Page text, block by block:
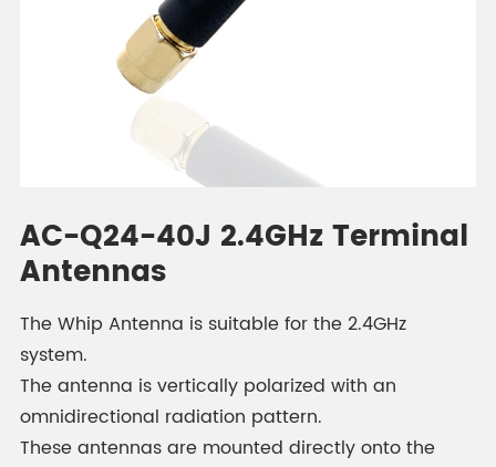
AC-Q24-40J 2.4GHz Terminal
Antennas
The Whip Antenna is suitable for the 2.4GHz
system.
The antenna is vertically polarized with an
omnidirectional radiation pattern.
These antennas are mounted directly onto the